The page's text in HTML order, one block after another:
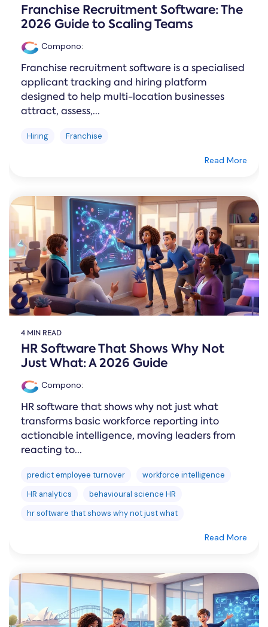
Franchise Recruitment Software: The
2026 Guide to Scaling Teams
Compono:
Franchise recruitment software is a specialised
applicant tracking and hiring platform
designed to help multi-location businesses
attract, assess,...
Hiring Franchise
Read More
4 MIN READ
HR Software That Shows Why Not
Just What: A 2026 Guide
Compono:
HR software that shows why not just what
transforms basic workforce reporting into
actionable intelligence, moving leaders from
reacting to...
predict employee turnover
workforce intelligence
HR analytics
behavioural science HR
hr software that shows why not just what
Read More